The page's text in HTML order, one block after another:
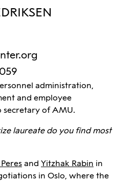
administration,
and employee
secretary of AMU.
laureate do you find most
and Yitzhak Rabin in
in Oslo, where the